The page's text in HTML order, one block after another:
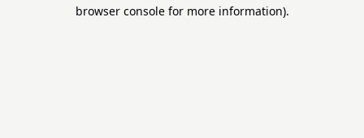
browser console for more information).